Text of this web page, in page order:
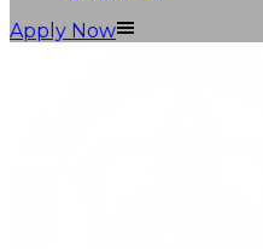
Apply Now